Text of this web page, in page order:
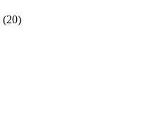
(20)